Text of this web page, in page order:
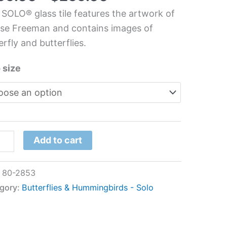
SOLO® glass tile features the artwork of
Freeman and contains images of
and butterflies.
size
Add to cart
80-2853
Butterflies & Hummingbirds - Solo